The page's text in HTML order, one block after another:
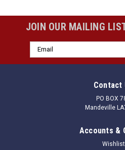
JOIN OUR MAILING
Email
Address
Contact
PO BOX
Mandeville
Accounts &
Wishlist